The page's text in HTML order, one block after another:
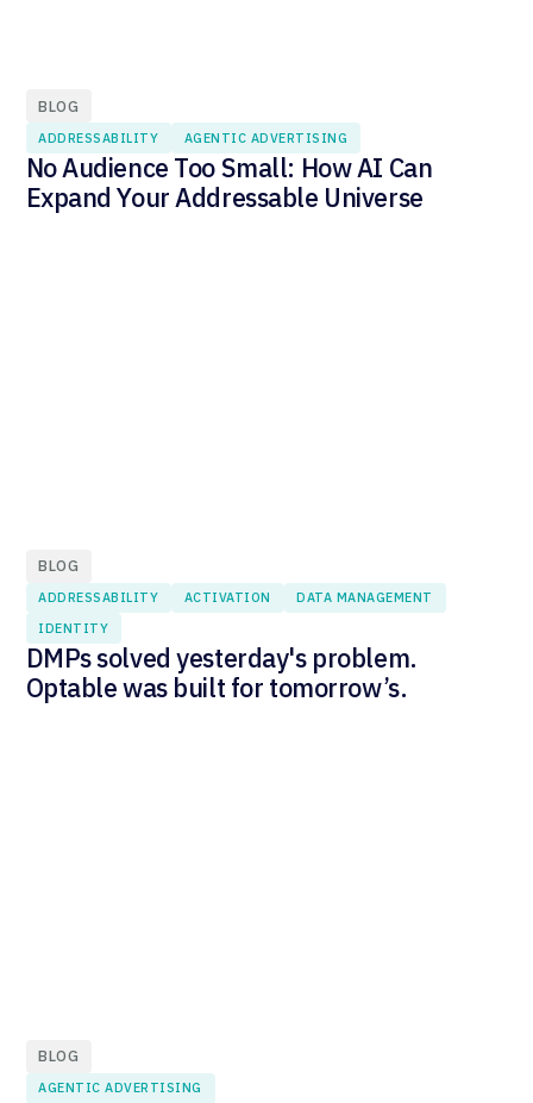
BLOG
ADDRESSABILITY AGENTIC ADVERTISING
No Audience Too Small: How AI Can
Expand Your Addressable Universe
BLOG
ADDRESSABILITY ACTIVATION
DATA MANAGEMENT
IDENTITY
DMPs solved yesterday's problem.
Optable was built for tomorrow’s.
BLOG
AGENTIC ADVERTISING